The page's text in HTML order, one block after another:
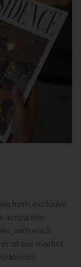
from exclusive
across the
with each
of our market